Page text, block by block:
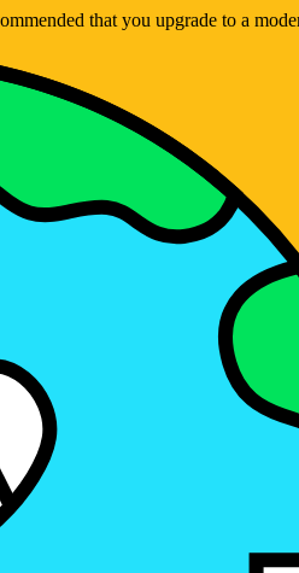
that you upgrade to a